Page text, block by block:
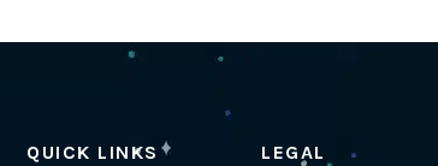
QUICK LINKS LEGAL